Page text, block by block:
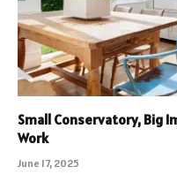
Small Conservatory, Big
Work
June 17, 2025